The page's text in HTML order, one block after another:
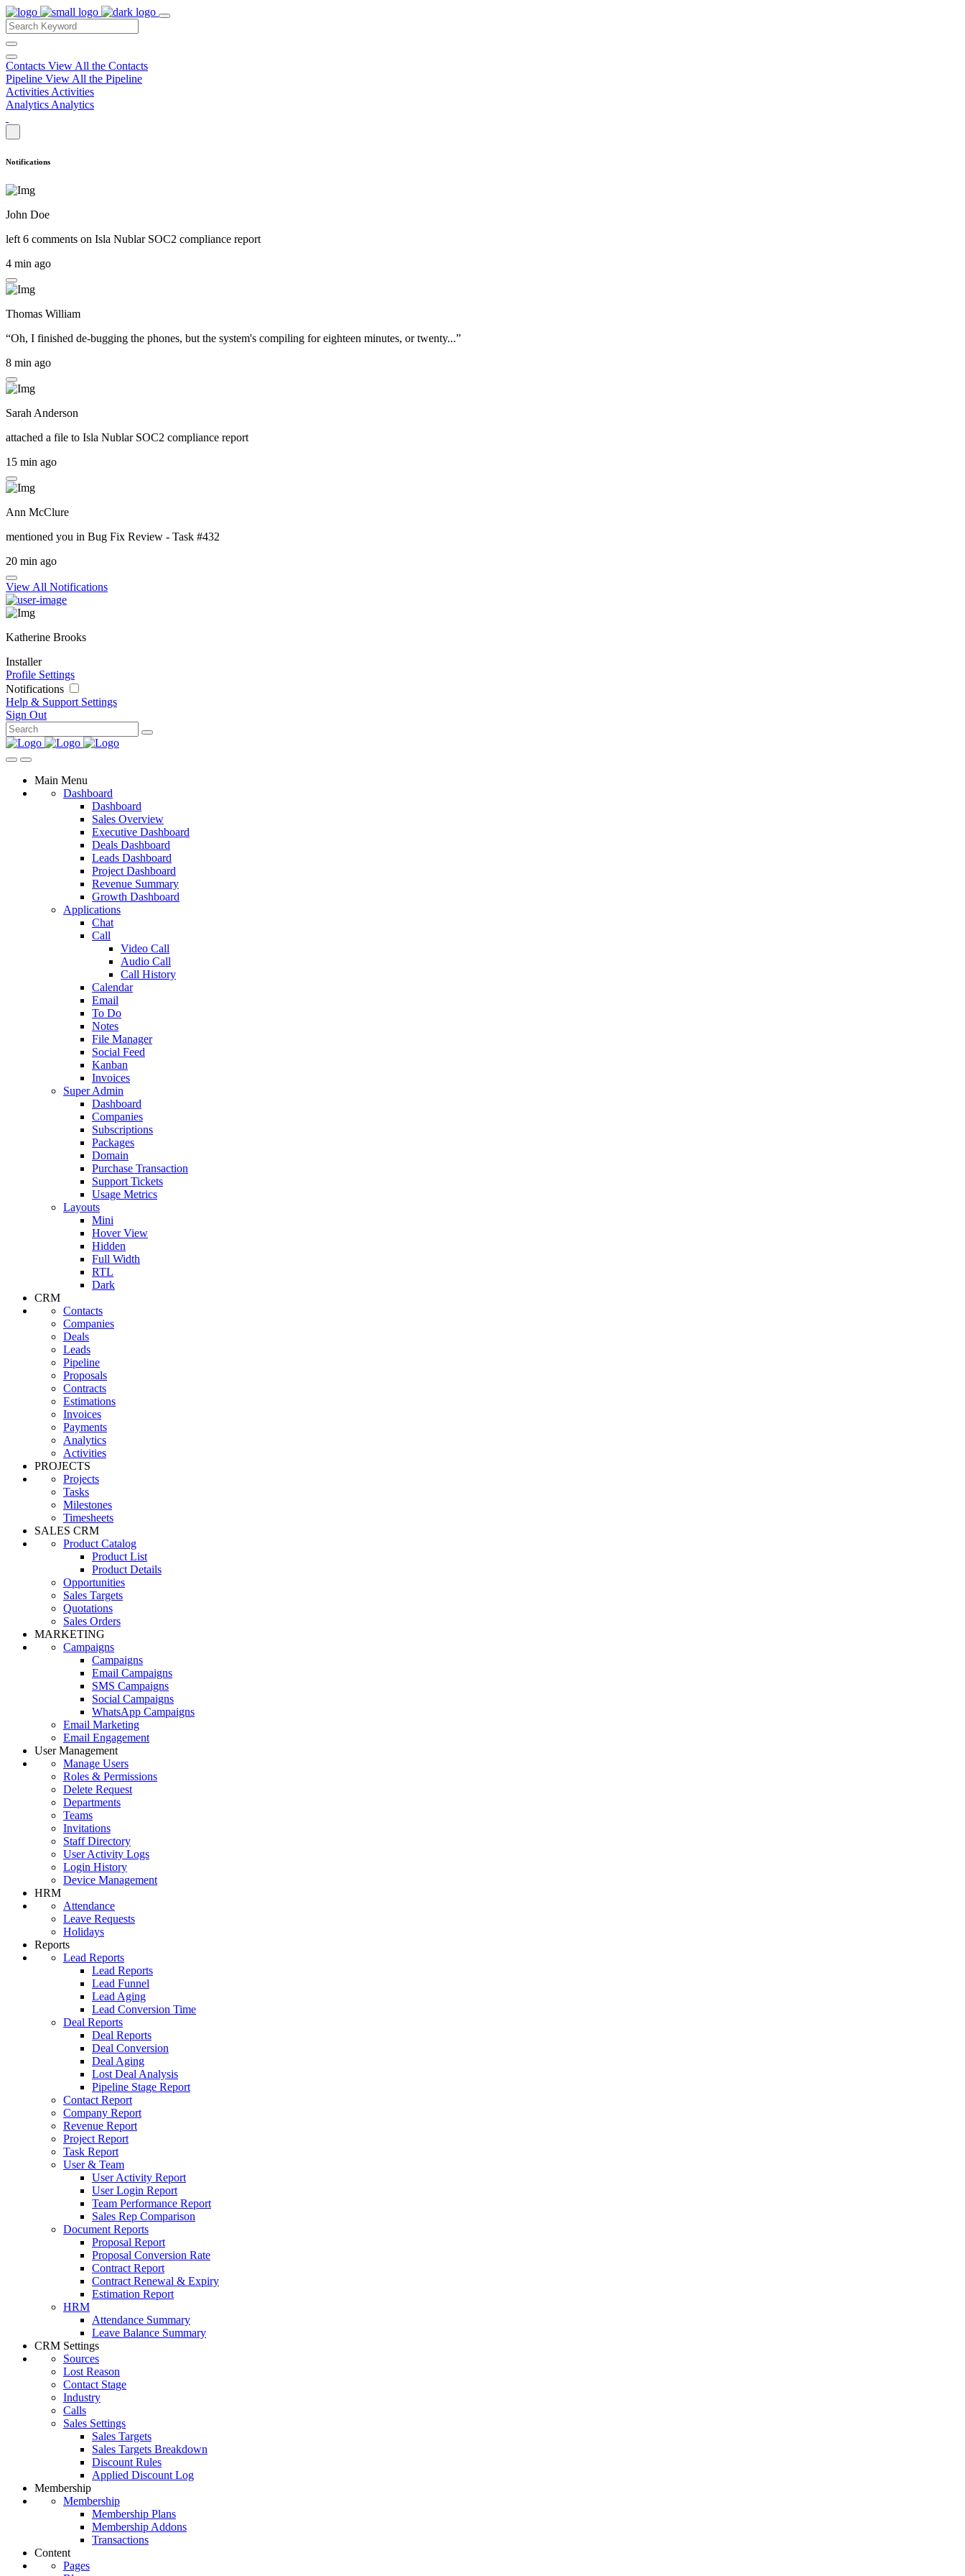
Contacts View All the Contacts
Pipeline View All the Pipeline
Activities Activities
Analytics Analytics
Notifications
John Doe
left 6 comments on Isla Nublar SOC2 compliance report
4 min ago
Thomas William
“Oh, I finished de-bugging the phones, but the system's compiling for eighteen minutes, or twenty...”
8 min ago
Sarah Anderson
attached a file to Isla Nublar SOC2 compliance report
15 min ago
Ann McClure
mentioned you in Bug Fix Review - Task #432
20 min ago
View All Notifications
Katherine Brooks
Installer
Profile Settings
Notifications
Help & Support Settings
Sign Out
Main Menu
Dashboard
Dashboard
Sales Overview
Executive Dashboard
Deals Dashboard
Leads Dashboard
Project Dashboard
Revenue Summary
Growth Dashboard
Applications
Chat
Call
Video Call
Audio Call
Call History
Calendar
Email
To Do
Notes
File Manager
Social Feed
Kanban
Invoices
Super Admin
Dashboard
Companies
Subscriptions
Packages
Domain
Purchase Transaction
Support Tickets
Usage Metrics
Layouts
Mini
Hover View
Hidden
Full Width
RTL
Dark
CRM
Contacts
Companies
Deals
Leads
Pipeline
Proposals
Contracts
Estimations
Invoices
Payments
Analytics
Activities
PROJECTS
Projects
Tasks
Milestones
Timesheets
SALES CRM
Product Catalog
Product List
Product Details
Opportunities
Sales Targets
Quotations
Sales Orders
MARKETING
Campaigns
Campaigns
Email Campaigns
SMS Campaigns
Social Campaigns
WhatsApp Campaigns
Email Marketing
Email Engagement
User Management
Manage Users
Roles & Permissions
Delete Request
Departments
Teams
Invitations
Staff Directory
User Activity Logs
Login History
Device Management
HRM
Attendance
Leave Requests
Holidays
Reports
Lead Reports
Lead Reports
Lead Funnel
Lead Aging
Lead Conversion Time
Deal Reports
Deal Reports
Deal Conversion
Deal Aging
Lost Deal Analysis
Pipeline Stage Report
Contact Report
Company Report
Revenue Report
Project Report
Task Report
User & Team
User Activity Report
User Login Report
Team Performance Report
Sales Rep Comparison
Document Reports
Proposal Report
Proposal Conversion Rate
Contract Report
Contract Renewal & Expiry
Estimation Report
HRM
Attendance Summary
Leave Balance Summary
CRM Settings
Sources
Lost Reason
Contact Stage
Industry
Calls
Sales Settings
Sales Targets
Sales Targets Breakdown
Discount Rules
Applied Discount Log
Membership
Membership
Membership Plans
Membership Addons
Transactions
Content
Pages